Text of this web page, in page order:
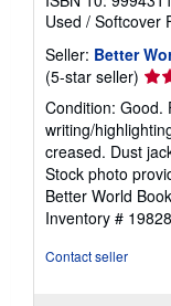
Used / Softcover
Seller: Better
(5-star seller)
5
out
of
5
Condition: Good.
writing/
creased. Dust
Stock photo
Better World
Inventory #
Contact seller